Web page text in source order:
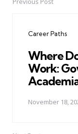
Post
Career Paths
Where
Work:
November 18,